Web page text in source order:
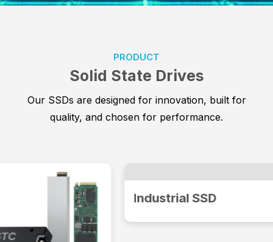
PRODUCT
Solid State Drives
Our SSDs are designed for innovation, built for
quality, and chosen for performance.
Industrial SSD